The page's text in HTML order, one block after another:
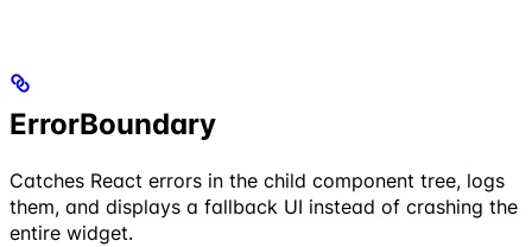
ErrorBoundary
Catches React errors in the child component tree, logs
them, and displays a fallback UI instead of crashing the
entire widget.